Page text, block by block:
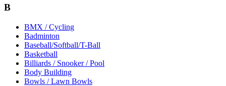
B
BMX / Cycling
Badminton
Baseball/Softball/T-Ball
Basketball
Billiards / Snooker / Pool
Body Building
Bowls / Lawn Bowls